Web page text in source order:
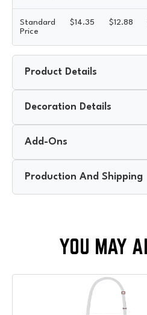
Standard
Price
$14.35 $12.88
Product Details
Decoration Details
Add-Ons
Production And Shipping